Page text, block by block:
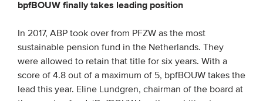
Benchmarks
CONTACT
ADVANCED SEARCH
bpfBOUW finally takes leading position
In 2017, ABP took over from PFZW as the most
sustainable pension fund in the Netherlands. They
were allowed to retain that title for six years. With a
score of 4.8 out of a maximum of 5, bpfBOUW takes the
lead this year. Eline Lundgren, chairman of the board at